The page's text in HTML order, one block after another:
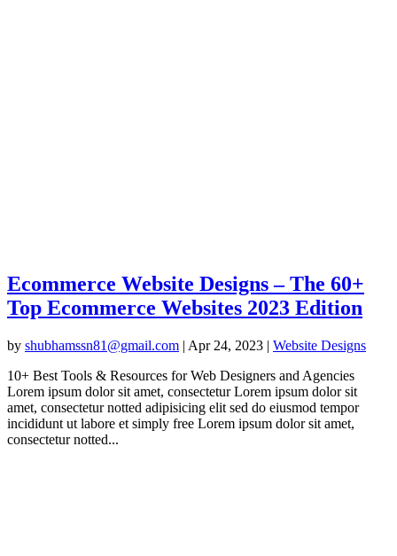
Ecommerce Website Designs – The 60+
Top Ecommerce Websites 2023 Edition
by shubhamssn81@gmail.com | Apr 24, 2023 | Website Designs
10+ Best Tools & Resources for Web Designers and Agencies
Lorem ipsum dolor sit amet, consectetur Lorem ipsum dolor sit
amet, consectetur notted adipisicing elit sed do eiusmod tempor
incididunt ut labore et simply free Lorem ipsum dolor sit amet,
consectetur notted...